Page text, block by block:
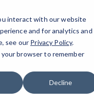
interact with our website
and for analytics and
see our Privacy Policy.
browser to remember
Decline
New York, NY